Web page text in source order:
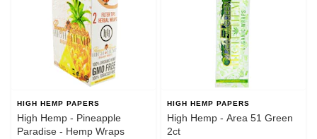
HIGH HEMP PAPERS
High Hemp - Pineapple
Paradise - Hemp Wraps
HIGH HEMP PAPERS
High Hemp - Area 51 Green
2ct